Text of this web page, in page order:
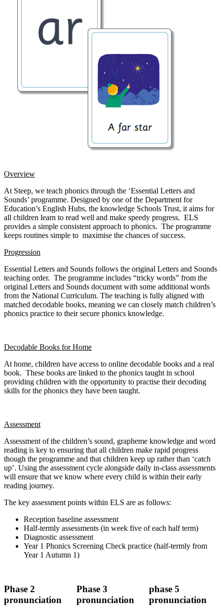
Overview
At Steep, we teach phonics through the ‘Essential Letters and
Sounds’ programme. Designed by one of the Department for
Education’s English Hubs, the knowledge Schools Trust, it aims for
all children learn to read well and make speedy progress. ELS
provides a simple consistent approach to phonics. The programme
keeps routines simple to maximise the chances of success.
Progression
Essential Letters and Sounds follows the original Letters and Sounds
teaching order. The programme includes “tricky words” from the
original Letters and Sounds document with some additional words
from the National Curriculum. The teaching is fully aligned with
matched decodable books, meaning we can closely match children’s
phonics practice to their secure phonics knowledge.
Decodable Books for Home
At home, children have access to online decodable books and a real
book. These books are linked to the phonics taught in school
providing children with the opportunity to practise their decoding
skills for the phonics they have been taught.
Assessment
Assessment of the children’s sound, grapheme knowledge and word
reading is key to ensuring that all children make rapid progress
though the programme and that children keep up rather than ‘catch
up’. Using the assessment cycle alongside daily in-class assessments
will ensure that we know where every child is within their early
reading journey.
The key assessment points within ELS are as follows:
Reception baseline assessment
Half-termly assessments (in week five of each half term)
Diagnostic assessment
Year 1 Phonics Screening Check practice (half-termly from
Year 1 Autumn 1)
Phase 2
pronunciation
Phase 3
pronunciation
phase 5
pronunciation